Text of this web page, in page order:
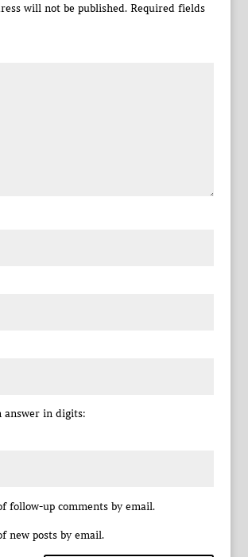
will not be published. Required fields
answer in digits:
follow-up comments by email.
new posts by email.